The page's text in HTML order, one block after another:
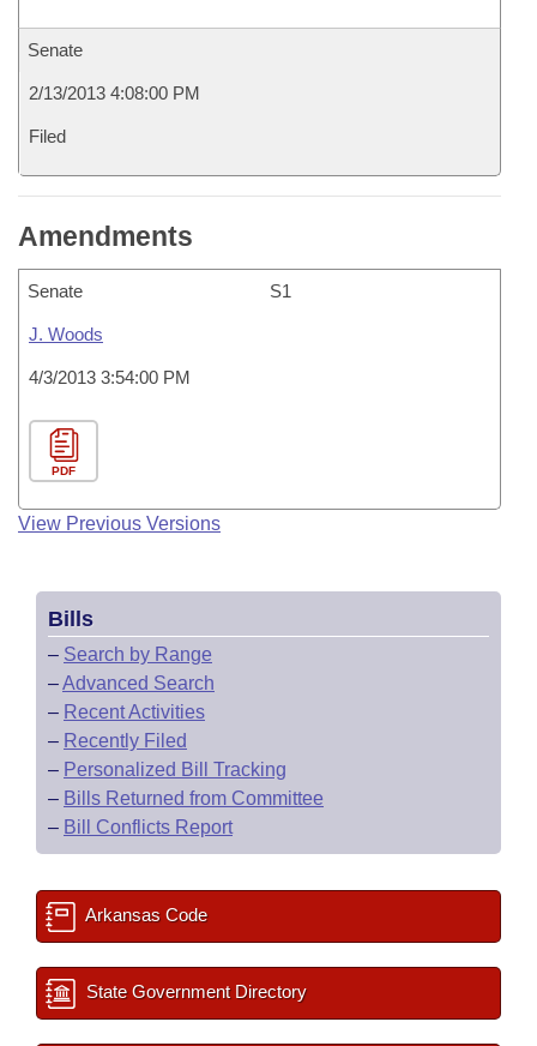
Senate
2/13/2013 4:08:00 PM
Filed
Amendments
Senate S1
J. Woods
4/3/2013 3:54:00 PM
PDF
View Previous Versions
Bills
– Search by Range
–Advanced Search
– Recent Activities
– Recently Filed
– Personalized Bill Tracking
– Bills Returned from Committee
– Bill Conflicts Report
Arkansas Code
State Government Directory